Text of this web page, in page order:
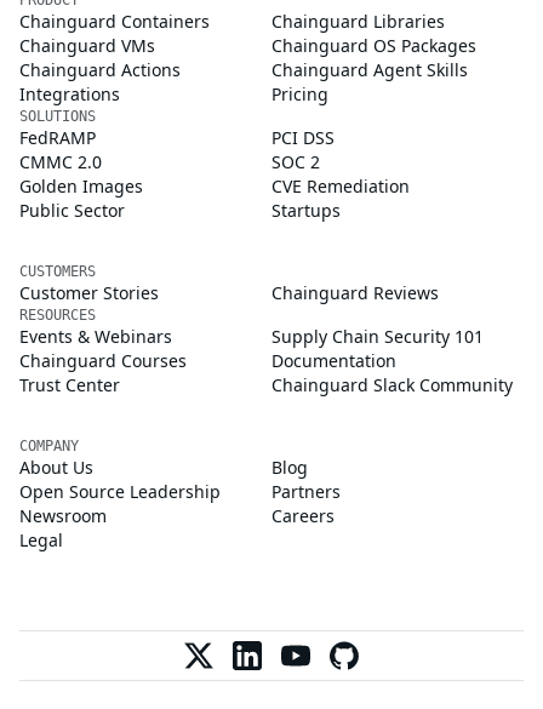
Chainguard Containers
Chainguard Libraries
Chainguard VMs
Chainguard OS Packages
Chainguard Actions
Chainguard Agent Skills
Integrations
Pricing
SOLUTIONS
FedRAMP
PCI DSS
CMMC 2.0
SOC 2
Golden Images
CVE Remediation
Public Sector
Startups
CUSTOMERS
Customer Stories Chainguard Reviews
RESOURCES
Events & Webinars
Supply Chain Security 101
Chainguard Courses
Documentation
Trust Center
Chainguard Slack Community
COMPANY
About Us
Blog
Open Source Leadership
Partners
Newsroom
Careers
Legal